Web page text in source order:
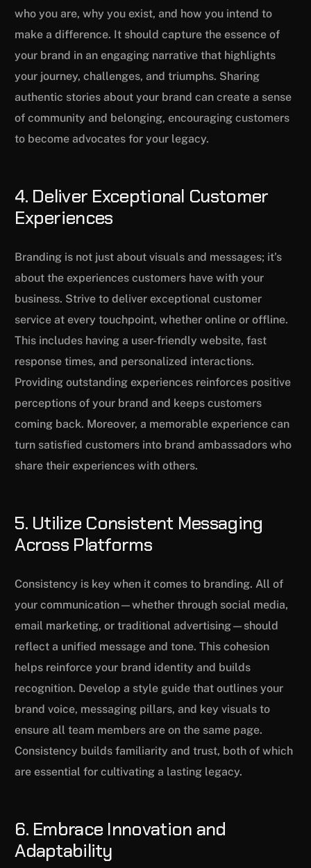
who you are, why you exist, and how you intend to
make a difference. It should capture the essence of
your brand in an engaging narrative that highlights
your journey, challenges, and triumphs. Sharing
authentic stories about your brand can create a sense
of community and belonging, encouraging customers
to become advocates for your legacy.
4. Deliver Exceptional Customer
Experiences
Branding is not just about visuals and messages; it’s
about the experiences customers have with your
business. Strive to deliver exceptional customer
service at every touchpoint, whether online or offline.
This includes having a user-friendly website, fast
response times, and personalized interactions.
Providing outstanding experiences reinforces positive
perceptions of your brand and keeps customers
coming back. Moreover, a memorable experience can
turn satisfied customers into brand ambassadors who
share their experiences with others.
5. Utilize Consistent Messaging
Across Platforms
Consistency is key when it comes to branding. All of
your communication—whether through social media,
email marketing, or traditional advertising—should
reflect a unified message and tone. This cohesion
helps reinforce your brand identity and builds
recognition. Develop a style guide that outlines your
brand voice, messaging pillars, and key visuals to
ensure all team members are on the same page.
Consistency builds familiarity and trust, both of which
are essential for cultivating a lasting legacy.
6. Embrace Innovation and
Adaptability